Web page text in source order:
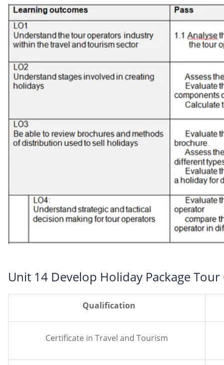
Unit 14 Develop Holiday Package
Qualification
Certificate in Travel and Tourism